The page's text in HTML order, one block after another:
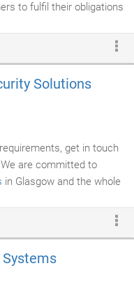
to fulfil their obligations
fixed hand dryers
tested to comply with
Solutions
requirements, get in touch
are committed to
in Glasgow and the whole
we aim to take care of
With our range of
a security system